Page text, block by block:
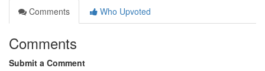
Comments
Who Upvoted
Comments
Submit a Comment